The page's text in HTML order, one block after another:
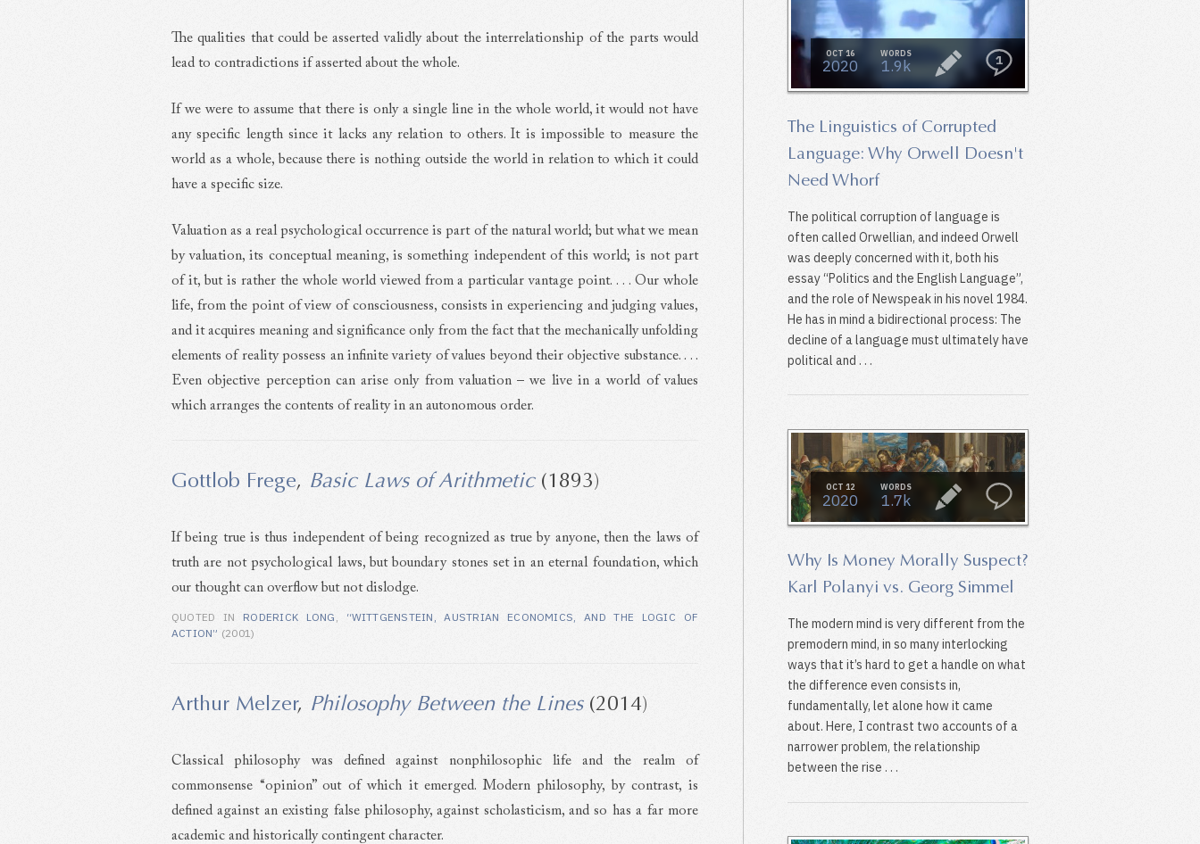
The qualities that could be asserted validly about the interrelationship of the parts would
lead to contradictions if asserted about the whole.
If we were to assume that there is only a single line in the whole world, it would not have
any specific length since it lacks any relation to others. It is impossible to measure the
world as a whole, because there is nothing outside the world in relation to which it could
have a specific size.
Valuation as a real psychological occurrence is part of the natural world; but what we mean
by valuation, its conceptual meaning, is something independent of this world; is not part
of it, but is rather the whole world viewed from a particular vantage point. . . . Our whole
life, from the point of view of consciousness, consists in experiencing and judging values,
and it acquires meaning and significance only from the fact that the mechanically unfolding
elements of reality possess an infinite variety of values beyond their objective substance. . . .
Even objective perception can arise only from valuation – we live in a world of values
which arranges the contents of reality in an autonomous order.
Gottlob Frege, Basic Laws of Arithmetic(1893)
If being true is thus independent of being recognized as true by anyone, then the laws of
truth are not psychological laws, but boundary stones set in an eternal foundation, which
our thought can overflow but not dislodge.
QUOTED INRODERICK LONG
“WITTGENSTEIN, AUSTRIAN ECONOMICS, AND THE LOGIC OF
ACTION” (2001)
Arthur Melzer, Philosophy Between the Lines(2014)
Classical philosophy was defined against nonphilosophic life and the realm of
commonsense “opinion” out of which it emerged. Modern philosophy, by contrast, is
defined against an existing false philosophy, against scholasticism, and so has a far more
academic and historically contingent character.
OCT 16
2020
WORDS
1.9k 1
The Linguistics of Corrupted
Language: Why Orwell Doesn't
Need Whorf
The political corruption of language is
often called Orwellian, and indeed Orwell
was deeply concerned with it, both his
essay “Politics and the English Language”,
and the role of Newspeak in his novel 1984.
He has in mind a bidirectional process: The
decline of a language must ultimately have
political and . . .
OCT 12
2020
WORDS
1.7k
Why Is Money Morally Suspect?
Karl Polanyi vs. Georg Simmel
The modern mind is very different from the
premodern mind, in so many interlocking
ways that it’s hard to get a handle on what
the difference even consists in,
fundamentally, let alone how it came
about. Here, I contrast two accounts of a
narrower problem, the relationship
between the rise . . .